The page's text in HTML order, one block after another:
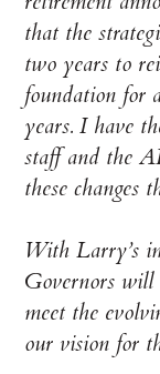
that the
two years to
foundation for
years. I have
staff and the
these changes
With Larry’s
Governors will
meet the
our vision for